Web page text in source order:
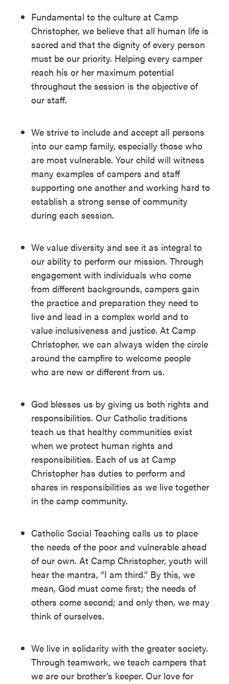
Fundamental to the culture at Camp
Christopher, we believe that all human life is
sacred and that the dignity of every person
must be our priority. Helping every camper
reach his or her maximum potential
throughout the session is the objective of
our staff.
We strive to include and accept all persons
into our camp family, especially those who
are most vulnerable. Your child will witness
many examples of campers and staff
supporting one another and working hard to
establish a strong sense of community
during each session.
We value diversity and see it as integral to
our ability to perform our mission. Through
engagement with individuals who come
from different backgrounds, campers gain
the practice and preparation they need to
live and lead in a complex world and to
value inclusiveness and justice. At Camp
Christopher, we can always widen the circle
around the campfire to welcome people
who are new or different from us.
God blesses us by giving us both rights and
responsibilities. Our Catholic traditions
teach us that healthy communities exist
when we protect human rights and
responsibilities. Each of us at Camp
Christopher has duties to perform and
shares in responsibilities as we live together
in the camp community.
Catholic Social Teaching calls us to place
the needs of the poor and vulnerable ahead
of our own. At Camp Christopher, youth will
hear the mantra, “I am third.” By this, we
mean, God must come first; the needs of
others come second; and only then, we may
think of ourselves.
We live in solidarity with the greater society.
Through teamwork, we teach campers that
we are our brother’s keeper. Our love for